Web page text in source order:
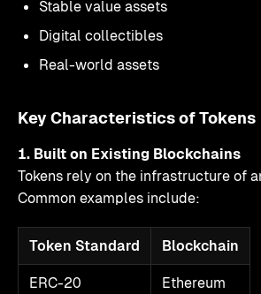
Stable value assets
Digital collectibles
Real-world assets
Key Characteristics of Tokens
1. Built on Existing Blockchains
Tokens rely on the infrastructure of
Common examples include:
Token Standard
Blockchain
ERC-20
Ethereum